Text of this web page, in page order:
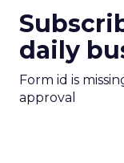
daily
Form id is
approval